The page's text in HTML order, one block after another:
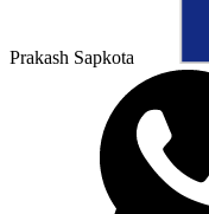
Prakash Sapkota